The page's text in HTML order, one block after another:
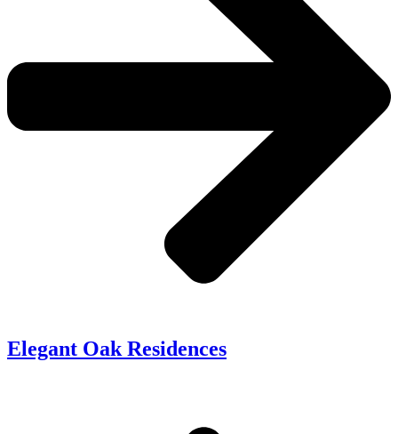
Elegant Oak Residences